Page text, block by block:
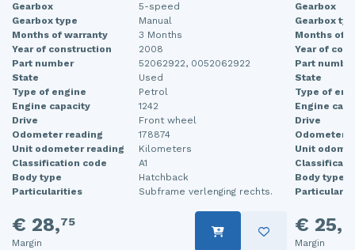
Gearbox
5-speed
Gearbox type
Manual
Months of warranty
3 Months
Year of construction
2008
Part number
52062922, 0052062922
State
Used
Type of engine
Petrol
Engine capacity
1242
Drive
Front wheel
Odometer reading
178874
Unit odometer reading
Kilometers
Classification code
A1
Body type
Hatchback
Particularities
Subframe verlenging rechts.
€ 28,75
Margin
Gearbox
Gearbox
Months of
Year of
Part
State
Type of
Engine
Drive
Odometer
Unit
Body type
€ 25,
Margin